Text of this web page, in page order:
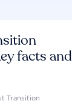
facts and
Transition